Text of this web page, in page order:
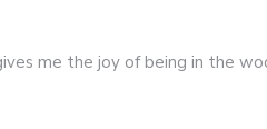
me the joy of being in the